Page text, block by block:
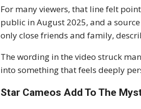
For many viewers, that line felt
public in August 2025, and a
only close friends and family,
The wording in the video struck
into something that feels deeply
Star Cameos Add To The